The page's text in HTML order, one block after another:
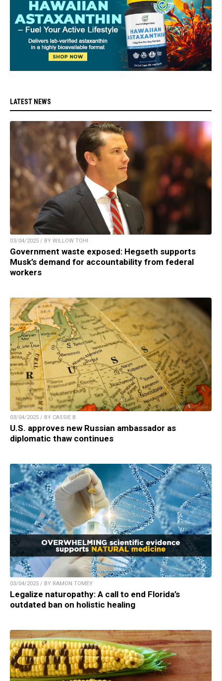
LATEST NEWS
03/04/2025 / BY WILLOW TOHI
Government waste exposed: Hegseth supports
Musk’s demand for accountability from federal
workers
03/04/2025 / BY CASSIE B.
U.S. approves new Russian ambassador as
diplomatic thaw continues
03/04/2025 / BY RAMON TOMEY
Legalize naturopathy: A call to end Florida’s
outdated ban on holistic healing